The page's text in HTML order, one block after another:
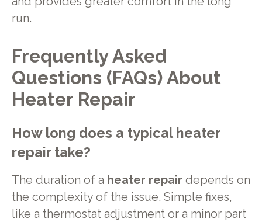
run.
Frequently Asked
Questions (FAQs) About
Heater Repair
How long does a typical heater
repair take?
The duration of a heater repair depends on
the complexity of the issue. Simple fixes,
like a thermostat adjustment or a minor part